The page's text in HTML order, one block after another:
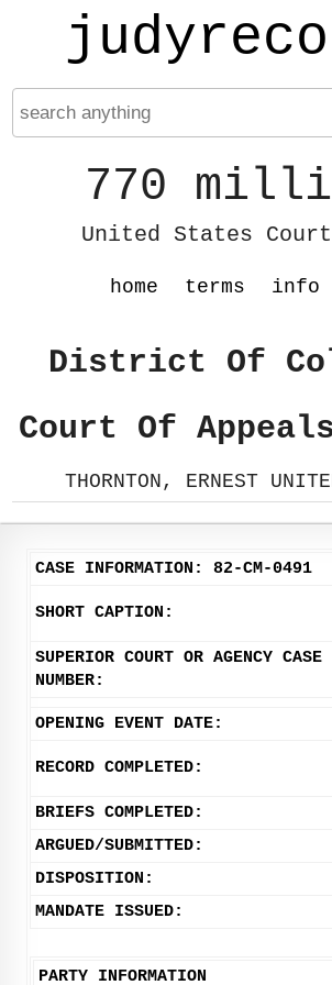
770
United States Court
home terms info
District Of
Court Of
THORNTON, ERNEST
CASE INFORMATION: 82-CM-0491
SHORT CAPTION:
SUPERIOR COURT OR AGENCY CASE
NUMBER:
OPENING EVENT DATE:
RECORD COMPLETED:
BRIEFS COMPLETED:
ARGUED/SUBMITTED:
DISPOSITION:
MANDATE ISSUED:
PARTY INFORMATION